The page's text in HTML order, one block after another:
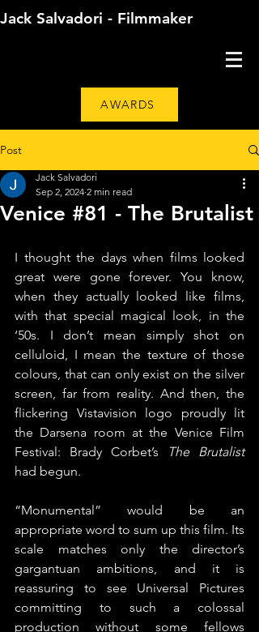
Jack Salvadori - Filmmaker
AWARDS
Post
Venice #81 - The Brutalist
Jack Salvadori
Sep 2, 2024 2 min read
I thought the days when films looked
great were gone forever. You know,
when they actually looked like films,
with that special magical look, in the
‘50s. I don’t mean simply shot on
celluloid, I mean the texture of those
colours, that can only exist on the silver
screen, far from reality. And then, the
flickering Vistavision logo proudly lit
the Darsena room at the Venice Film
Festival: Brady Corbet’s
The Brutalist
had begun.
“Monumental” would be an
appropriate word to sum up this film. Its
scale matches only the director’s
gargantuan ambitions, and it is
reassuring to see Universal Pictures
committing to such a colossal
production without some fellows